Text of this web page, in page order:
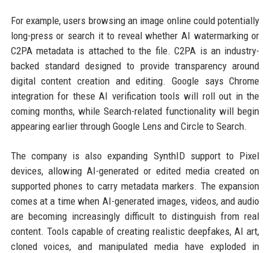
For example, users browsing an image online could potentially
long-press or search it to reveal whether AI watermarking or
C2PA metadata is attached to the file. C2PA is an industry-
backed standard designed to provide transparency around
digital content creation and editing. Google says Chrome
integration for these AI verification tools will roll out in the
coming months, while Search-related functionality will begin
appearing earlier through Google Lens and Circle to Search.
The company is also expanding SynthID support to Pixel
devices, allowing AI-generated or edited media created on
supported phones to carry metadata markers. The expansion
comes at a time when AI-generated images, videos, and audio
are becoming increasingly difficult to distinguish from real
content. Tools capable of creating realistic deepfakes, AI art,
cloned voices, and manipulated media have exploded in